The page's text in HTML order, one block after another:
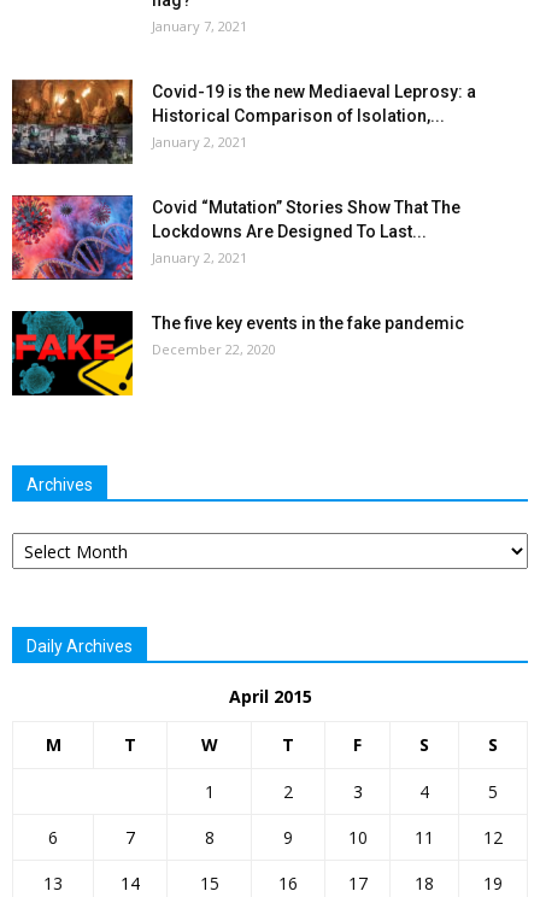
January 7, 2021
Covid-19 is the new Mediaeval Leprosy: a
Historical Comparison of Isolation,...
January 2, 2021
Covid “Mutation” Stories Show That The
Lockdowns Are Designed To Last...
January 2, 2021
The five key events in the fake pandemic
December 22, 2020
Archives
Archives
Daily Archives
April 2015
M T W T F S S
1 2 3 4
5
6
7 8 9 10 11
12
13
14 15 16 17 18
19